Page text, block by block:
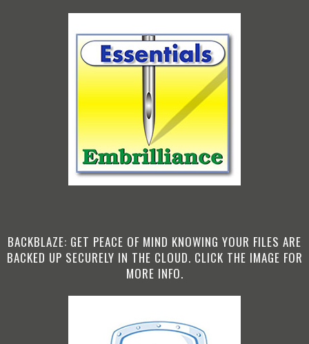
BACKBLAZE: GET PEACE OF MIND KNOWING YOUR FILES ARE
BACKED UP SECURELY IN THE CLOUD. CLICK THE IMAGE FOR
MORE INFO.